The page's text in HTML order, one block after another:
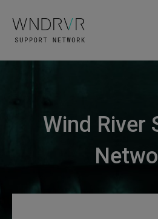
Wind River